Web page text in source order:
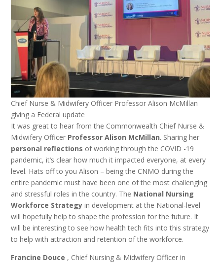
Chief Nurse & Midwifery Officer Professor Alison McMillan
giving a Federal update
It was great to hear from the Commonwealth Chief Nurse &
Midwifery Officer Professor Alison McMillan. Sharing her
personal reflections of working through the COVID -19
pandemic, it’s clear how much it impacted everyone, at every
level. Hats off to you Alison – being the CNMO during the
entire pandemic must have been one of the most challenging
and stressful roles in the country. The National Nursing
Workforce Strategy in development at the National-level
will hopefully help to shape the profession for the future. It
will be interesting to see how health tech fits into this strategy
to help with attraction and retention of the workforce.
Francine Douce , Chief Nursing & Midwifery Officer in